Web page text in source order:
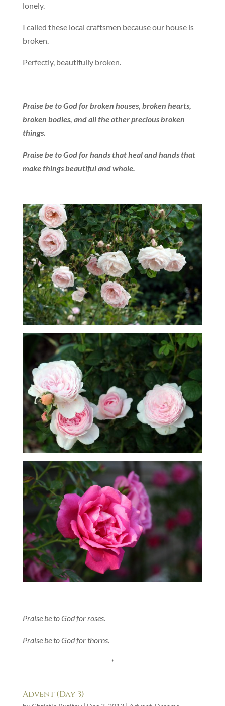
lonely.
I called these local craftsmen because our house is
broken.
Perfectly, beautifully broken.
Praise be to God for broken houses, broken hearts,
broken bodies, and all the other precious broken
things.
Praise be to God for hands that heal and hands that
make things beautiful and whole.
Praise be to God for roses.
Praise be to God for thorns.
*
Advent (Day 3)